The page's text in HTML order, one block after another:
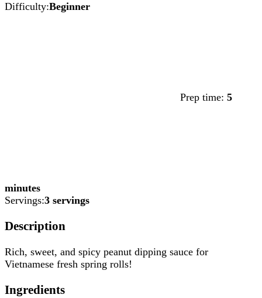
Difficulty:Beginner
Prep time: 5
minutes
Servings:3 servings
Description
Rich, sweet, and spicy peanut dipping sauce for
Vietnamese fresh spring rolls!
Ingredients